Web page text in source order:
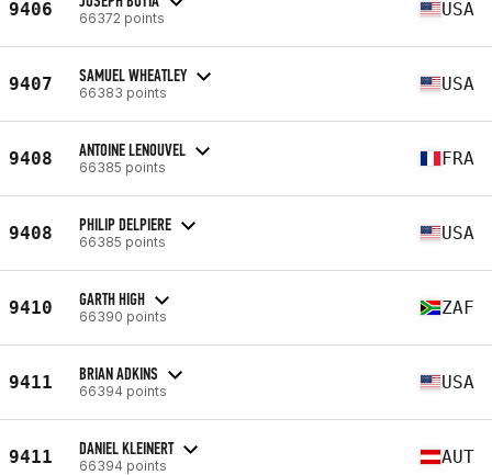
9406 66372 points USA
9407 SAMUEL WHEATLEY
66383 points USA
9408 ANTOINE LENOUVEL
66385 points FRA
9408 PHILIP DELPIERE
66385 points USA
9410 GARTH HIGH
66390 points ZAF
9411 BRIAN ADKINS
66394 points USA
9411 DANIEL KLEINERT
66394 points AUT